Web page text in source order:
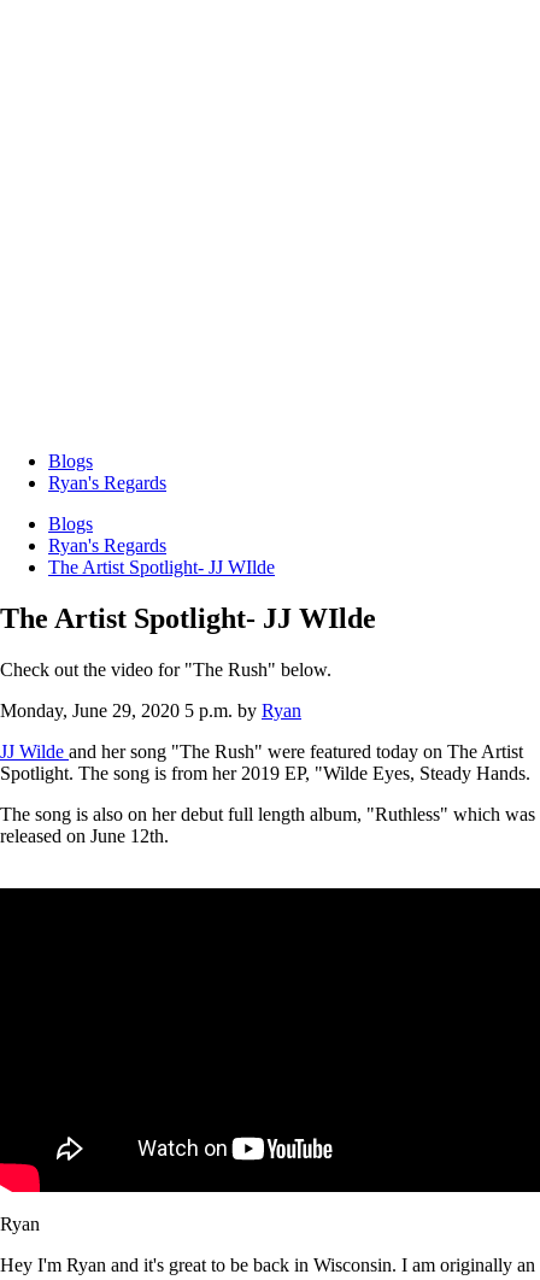
Blogs
Ryan's Regards
Blogs
Ryan's Regards
The Artist Spotlight- JJ WIlde
The Artist Spotlight- JJ WIlde
Check out the video for "The Rush" below.
Monday, June 29, 2020 5 p.m. by Ryan
JJ Wilde and her song "The Rush" were featured today on The Artist
Spotlight. The song is from her 2019 EP, "Wilde Eyes, Steady Hands.
The song is also on her debut full length album, "Ruthless" which was
released on June 12th.
Ryan
Hey I'm Ryan and it's great to be back in Wisconsin. I am originally an